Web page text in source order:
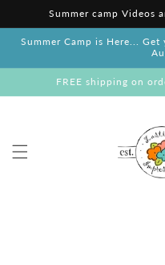
Skip to
content
Summer camp Videos
Summer Camp is Here...
FREE shipping on